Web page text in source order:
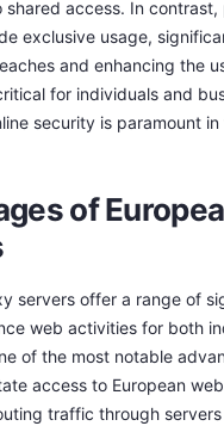
shared access. In
exclusive usage,
and enhancing the
for individuals and
security is paramount in
of
servers offer a range of
web activities for both
of the most notable
access to European
traffic through